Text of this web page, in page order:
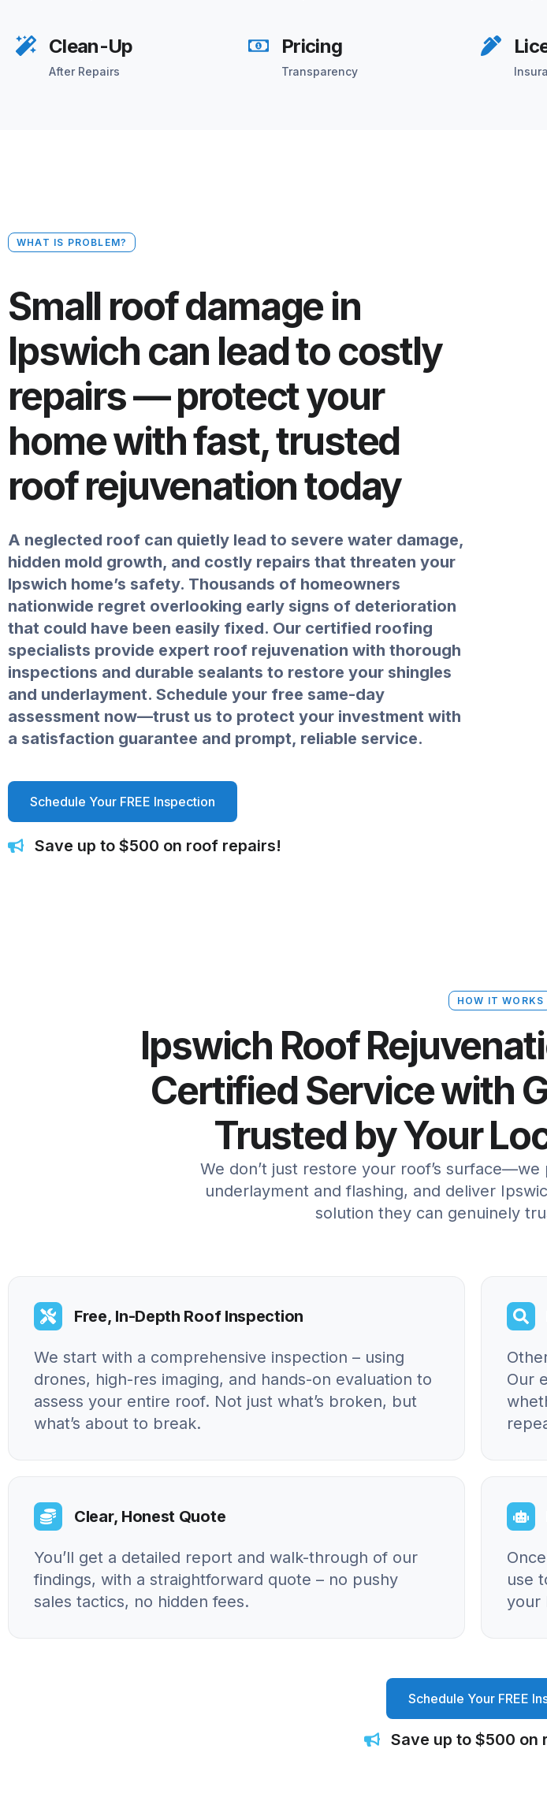
Clean-Up
After Repairs
Pricing
Transparency
WHAT IS PROBLEM?
Small roof damage in
Ipswich can lead to costly
repairs — protect your
home with fast, trusted
roof rejuvenation today
A neglected roof can quietly lead to severe water damage,
hidden mold growth, and costly repairs that threaten your
Ipswich home’s safety. Thousands of homeowners
nationwide regret overlooking early signs of deterioration
that could have been easily fixed. Our certified roofing
specialists provide expert roof rejuvenation with thorough
inspections and durable sealants to restore your shingles
and underlayment. Schedule your free same-day
assessment now—trust us to protect your investment with
a satisfaction guarantee and prompt, reliable service.
Schedule Your FREE Inspection
Save up to $500 on roof repairs!
HOW IT WORKS
Ipswich Roof
Certified Service with
Trusted by Your
We don’t just restore your roof’s
underlayment and flashing, and deliver
solution they can genuinely
Free, In-Depth Roof Inspection
We start with a comprehensive inspection – using
drones, high-res imaging, and hands-on evaluation to
assess your entire roof. Not just what’s broken, but
what’s about to break.
Our
Clear, Honest Quote
You’ll get a detailed report and walk-through of our
findings, with a straightforward quote – no pushy
sales tactics, no hidden fees.
use
your
Schedule Your FREE
Save up to $500 on